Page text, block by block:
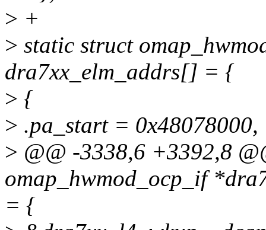
> +
> static struct
dra7xx_elm_addrs[] = {
> {
> .pa_start = 0x48078000,
> @@ -3338,6 +3392,8
omap_hwmod_ocp_if
= {